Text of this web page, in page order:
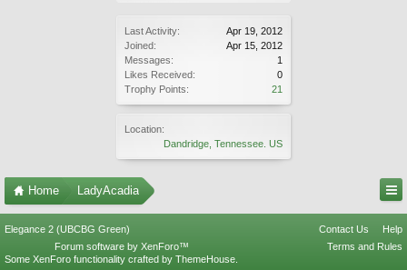
Last Activity:
Apr 19, 2012
Joined:
Apr 15, 2012
Messages:
1
Likes Received:
0
Trophy Points:
21
Location:
Dandridge, Tennessee. US
Home LadyAcadia
Elegance 2 (UBCBG Green) Contact Us
Help
Terms and Rules
Forum software by XenForo™
Some XenForo functionality crafted by ThemeHouse